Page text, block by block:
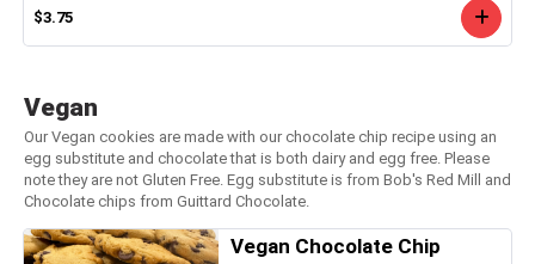
$3.75
Vegan
Our Vegan cookies are made with our chocolate chip recipe using an
egg substitute and chocolate that is both dairy and egg free. Please
note they are not Gluten Free. Egg substitute is from Bob's Red Mill and
Chocolate chips from Guittard Chocolate.
Vegan Chocolate Chip